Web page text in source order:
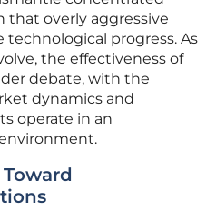
that overly aggressive
progress. As
the effectiveness of
debate, with the
dynamics and
operate in an